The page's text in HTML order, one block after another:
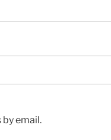
email.